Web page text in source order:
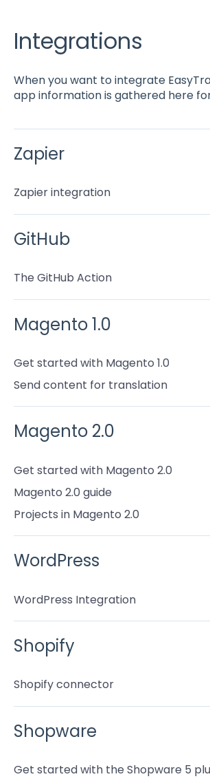
Integrations
When you want to integrate
app information is gathered here
Zapier
Zapier integration
GitHub
The GitHub Action
Magento 1.0
Get started with Magento 1.0
Send content for translation
Magento 2.0
Get started with Magento 2.0
Magento 2.0 guide
Projects in Magento 2.0
WordPress
WordPress Integration
Shopify
Shopify connector
Shopware
Get started with the Shopware 5